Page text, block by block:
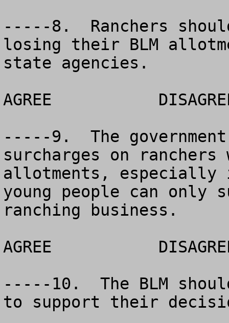
-----8.  Ranchers
losing their BLM
state agencies.
AGREE		DISAGREE		NO OPINION
-----9.  The
surcharges on
allotments, especially
young people can only
ranching business.
AGREE		DISAGREE		NO OPINION
-----10.  The BLM
to support their